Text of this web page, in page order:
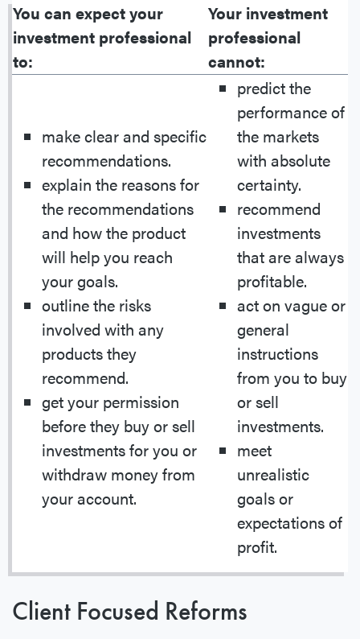
You can expect your
investment professional
to:
Your investment
professional
cannot:
make clear and specific
recommendations.
explain the reasons for
the recommendations
and how the product
will help you reach
your goals.
outline the risks
involved with any
products they
recommend.
get your permission
before they buy or sell
investments for you or
withdraw money from
your account.
predict the
performance of
the markets
with absolute
certainty.
recommend
investments
that are always
profitable.
act on vague or
general
instructions
from you to buy
or sell
investments.
meet
unrealistic
goals or
expectations of
profit.
Client Focused Reforms